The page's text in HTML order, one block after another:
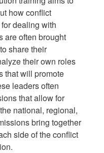
how conflict
dealing with
are often brought
share their
their own roles
that will promote
leaders often
that allow for
national, regional,
bring together
side of the conflict